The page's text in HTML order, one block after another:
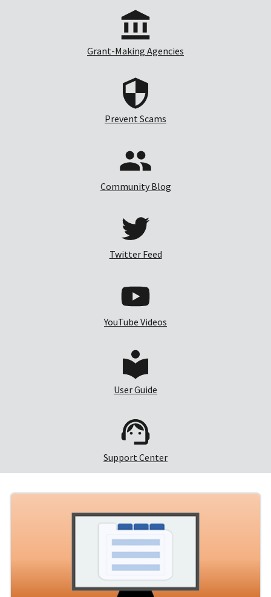
Grant-Making Agencies
Prevent Scams
Community Blog
Twitter Feed
YouTube Videos
User Guide
Support Center